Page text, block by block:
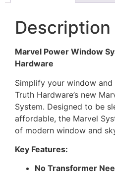
Description
Marvel Power Window
Hardware
Simplify your window
Truth Hardware’s new
System. Designed to be
affordable, the Marvel
of modern window and
Key Features:
No Transformer